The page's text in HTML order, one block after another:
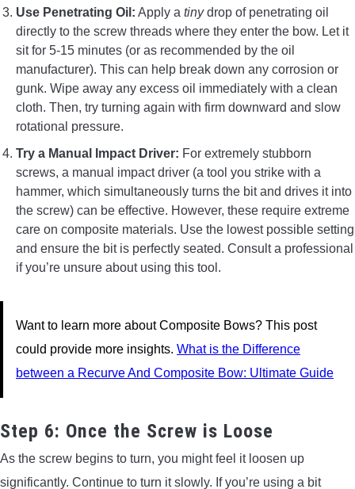
Use Penetrating Oil: Apply a tinydrop of penetrating oil
directly to the screw threads where they enter the bow. Let it
sit for 5-15 minutes (or as recommended by the oil
manufacturer). This can help break down any corrosion or
gunk. Wipe away any excess oil immediately with a clean
cloth. Then, try turning again with firm downward and slow
rotational pressure.
Try a Manual Impact Driver: For extremely stubborn
screws, a manual impact driver (a tool you strike with a
hammer, which simultaneously turns the bit and drives it into
the screw) can be effective. However, these require extreme
care on composite materials. Use the lowest possible setting
and ensure the bit is perfectly seated. Consult a professional
if you’re unsure about using this tool.
Want to learn more about Composite Bows? This post
could provide more insights. What is the Difference
between a Recurve And Composite Bow: Ultimate Guide
Step 6: Once the Screw is Loose
As the screw begins to turn, you might feel it loosen up
significantly. Continue to turn it slowly. If you’re using a bit